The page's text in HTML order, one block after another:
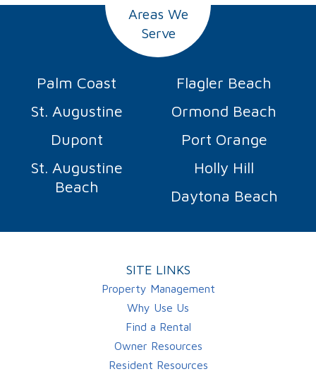
Areas We
Serve
Palm Coast
Flagler Beach
St. Augustine
Ormond Beach
Dupont
Port Orange
St. Augustine
Beach
Holly Hill
Daytona Beach
SITE LINKS
Property Management
Why Use Us
Find a Rental
Owner Resources
Resident Resources